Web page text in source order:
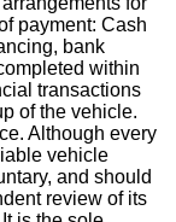
payment: Cash
bank
within
transactions
of the vehicle.
Although every
vehicle
and should
review of its